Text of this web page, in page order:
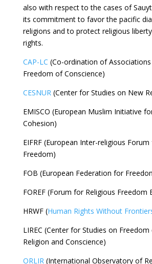
also with respect to the cases of
its commitment to favor the pacific
religions and to protect religious
rights.
CAP-LC (Co-ordination of
Freedom of Conscience)
CESNUR (Center for Studies on New
EMISCO (European Muslim Initiative
Cohesion)
EIFRF (European Inter-religious
Freedom)
FOB (European Federation for
FOREF (Forum for Religious Freedom
HRWF (Human Rights Without
LIREC (Center for Studies on
Religion and Conscience)
ORLIR (International Observatory of